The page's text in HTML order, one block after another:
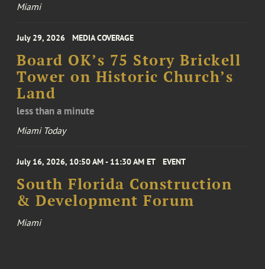
Miami
July 29, 2026 MEDIA COVERAGE
Board OK’s 75 Story Brickell
Tower on Historic Church’s
Land
less than a minute
Miami Today
July 16, 2026, 10:50 AM - 11:30 AM ET EVENT
South Florida Construction
& Development Forum
Miami